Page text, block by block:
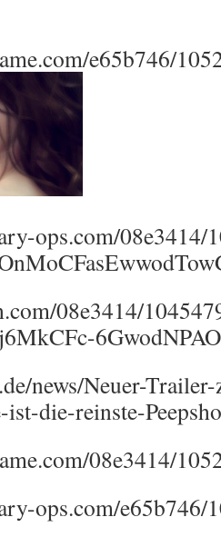
e65b746/
ops.com/08e3414/
08e3414/
news/Neuer-
die-reinste-
08e3414/
ops.com/e65b746/